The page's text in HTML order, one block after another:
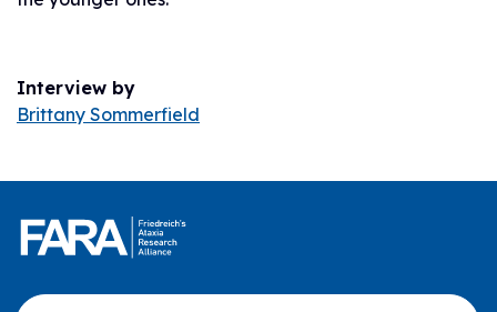
Interview by
Brittany Sommerfield